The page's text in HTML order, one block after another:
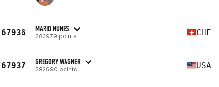
67936 MARIO NUNES
282979 points CHE
67937 GREGORY WAGNER
282980 points USA